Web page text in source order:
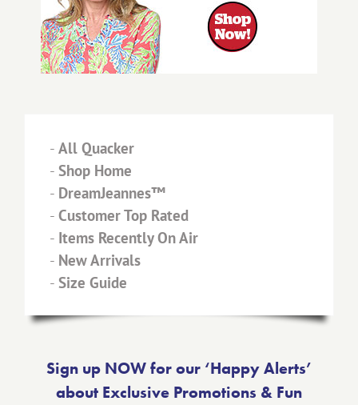
- All Quacker
- Shop Home
- DreamJeannes™
- Customer Top Rated
- Items Recently On Air
- New Arrivals
- Size Guide
Sign up NOW for our ‘Happy Alerts’
about Exclusive Promotions & Fun